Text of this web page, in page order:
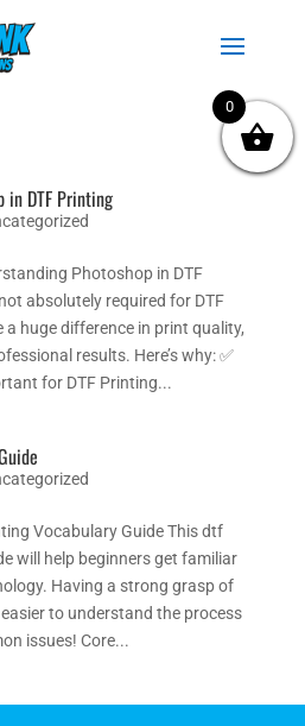
in DTF Printing
Photoshop in DTF
absolutely required for DTF
huge difference in print quality,
results. Here’s why: ✅
for DTF Printing...
Vocabulary Guide This dtf
will help beginners get familiar
Having a strong grasp of
to understand the process
issues! Core...
0